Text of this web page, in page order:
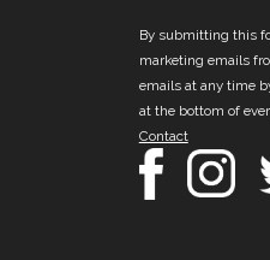
By submitting this
marketing emails
emails at any time
at the bottom of
Contact